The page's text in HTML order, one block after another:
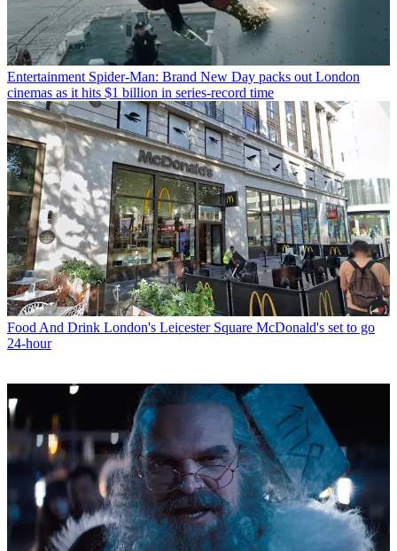
Entertainment Spider-Man: Brand New Day packs out London
cinemas as it hits $1 billion in series-record time
Food And Drink London's Leicester Square McDonald's set to go
24-hour